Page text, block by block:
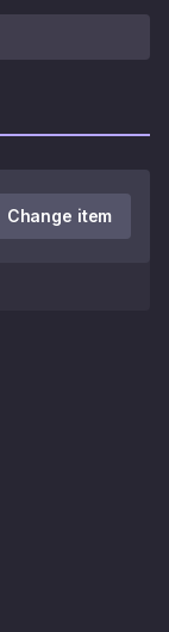
Change item